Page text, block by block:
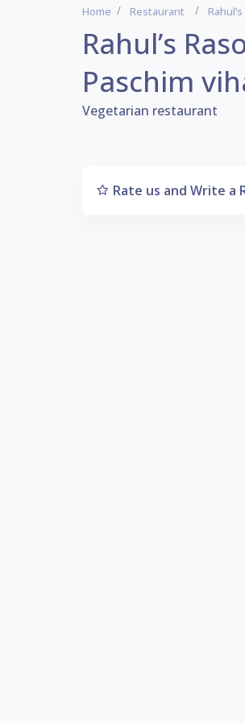
Home Restaurant
Rahul’s
Paschim
Vegetarian restaurant
Rate us and Write a